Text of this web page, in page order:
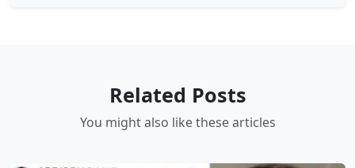
Related Posts
You might also like these articles